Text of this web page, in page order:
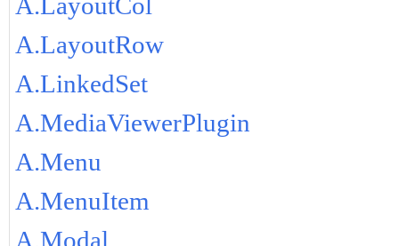
A.LayoutRow
A.LinkedSet
A.MediaViewerPlugin
A.Menu
A.MenuItem
A.Modal